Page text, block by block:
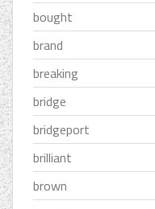
bought
brand
breaking
bridge
bridgeport
brilliant
brown